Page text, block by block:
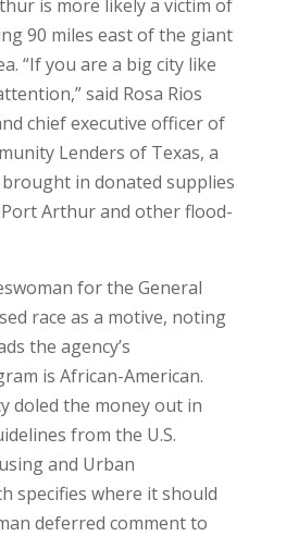
is more likely a victim of
90 miles east of the giant
“If you are a big city like
said Rosa Rios
chief executive officer of
Lenders of Texas, a
in donated supplies
Arthur and other flood-
for the General
race as a motive, noting
the agency’s
is African-American.
doled the money out in
from the U.S.
and Urban
specifies where it should
deferred comment to